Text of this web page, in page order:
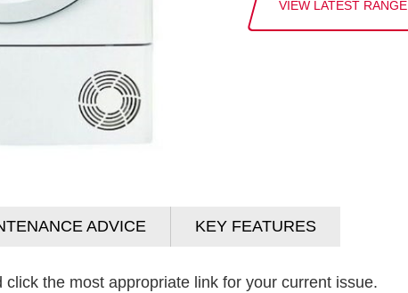
VIEW LATEST RANGE
ADVICE KEY FEATURES
the most appropriate link for your current issue.